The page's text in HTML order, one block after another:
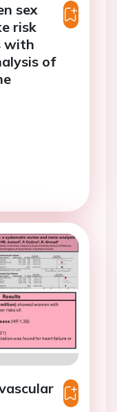
sex
risk
with
of